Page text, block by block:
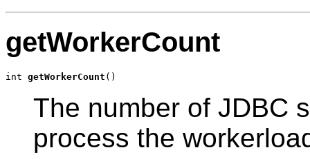
getWorkerCount
int getWorkerCount ()
The number of JDBC
process the